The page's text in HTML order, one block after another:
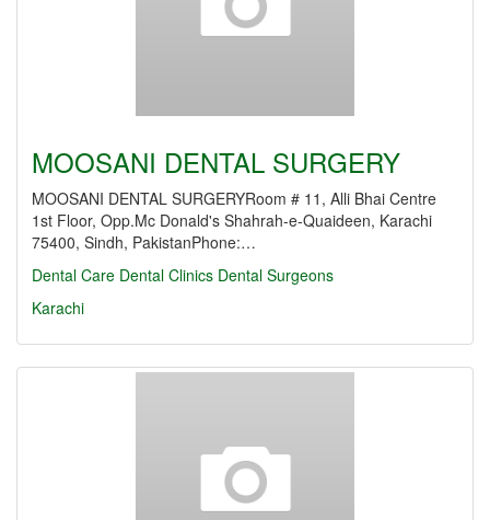
MOOSANI DENTAL SURGERY
MOOSANI DENTAL SURGERYRoom # 11, Alli Bhai Centre
1st Floor, Opp.Mc Donald's Shahrah-e-Quaideen, Karachi
75400, Sindh, PakistanPhone:…
Dental Care Dental Clinics Dental Surgeons
Karachi